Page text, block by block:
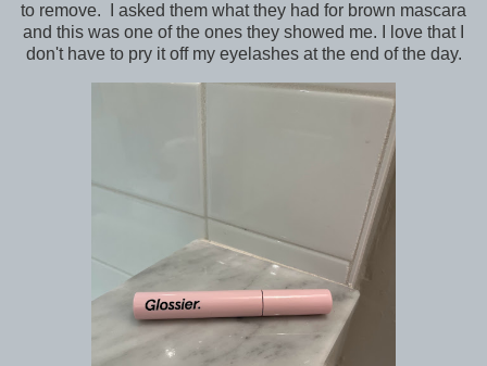
to remove. I asked them what they had for brown mascara
and this was one of the ones they showed me. I love that I
don't have to pry it off my eyelashes at the end of the day.